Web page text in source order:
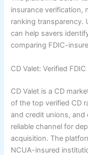
insurance verification,
ranking transparency.
can help savers
comparing FDIC-
CD Valet: Verified
CD Valet is a CD
of the top verified CD
and credit unions,
reliable channel for
acquisition. The
NCUA-insured